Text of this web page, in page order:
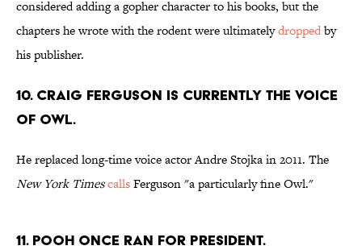
considered adding a gopher character to his books, but the
chapters he wrote with the rodent were ultimatelydroppedby
his publisher.
10. Craig Ferguson is currently the voice
of Owl.
He replaced long-time voice actor Andre Stojka in 2011. The
New York TimescallsFerguson "a particularly fine Owl."
11. Pooh once ran for president.